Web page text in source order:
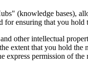
(knowledge bases),
for ensuring that you hold
other intellectual
extent that you hold
express permission of